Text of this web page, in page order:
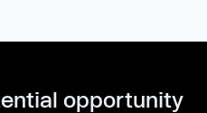
opportunity